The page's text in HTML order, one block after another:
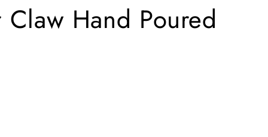
Claw Hand Poured